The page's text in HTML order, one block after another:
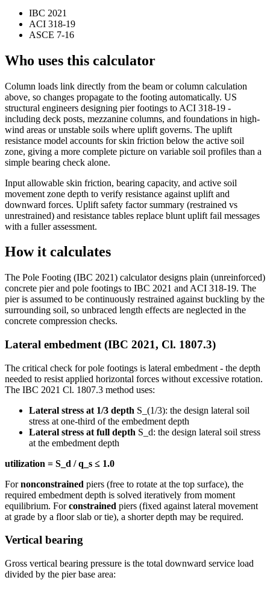
IBC 2021
ACI 318-19
ASCE 7-16
Who uses this calculator
Column loads link directly from the beam or column calculation
above, so changes propagate to the footing automatically. US
structural engineers designing pier footings to ACI 318-19 -
including deck posts, mezzanine columns, and foundations in high-
wind areas or unstable soils where uplift governs. The uplift
resistance model accounts for skin friction below the active soil
zone, giving a more complete picture on variable soil profiles than a
simple bearing check alone.
Input allowable skin friction, bearing capacity, and active soil
movement zone depth to verify resistance against uplift and
downward forces. Uplift safety factor summary (restrained vs
unrestrained) and resistance tables replace blunt uplift fail messages
with a fuller assessment.
How it calculates
The Pole Footing (IBC 2021) calculator designs plain (unreinforced)
concrete pier and pole footings to IBC 2021 and ACI 318-19. The
pier is assumed to be continuously restrained against buckling by the
surrounding soil, so unbraced length effects are neglected in the
concrete compression checks.
Lateral embedment (IBC 2021, Cl. 1807.3)
The critical check for pole footings is lateral embedment - the depth
needed to resist applied horizontal forces without excessive rotation.
The IBC 2021 Cl. 1807.3 method uses:
Lateral stress at 1/3 depth S_(1/3): the design lateral soil
stress at one-third of the embedment depth
Lateral stress at full depth S_d: the design lateral soil stress
at the embedment depth
utilization = S_d / q_s ≤ 1.0
Fornonconstrained piers (free to rotate at the top surface), the
required embedment depth is solved iteratively from moment
equilibrium. Forconstrained piers (fixed against lateral movement
at grade by a floor slab or tie), a shorter depth may be required.
Vertical bearing
Gross vertical bearing pressure is the total downward service load
divided by the pier base area: